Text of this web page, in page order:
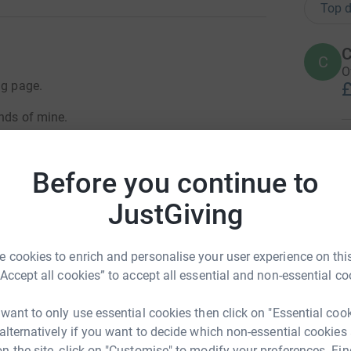
Before you continue to
JustGiving
cookies to enrich and personalise your user experience on
all cookies” to accept all essential and non-essential
to only use essential cookies then click on "Essential
if you want to decide which non-essential cookies
page.
of mine.
Atrophy Type 1 - a rare genetic
and degenerative muscle weakness and
1 babies die before their first birthday. IT is
the UK despite 1 in 40 people carrying the
with head control and never managed
the 22nd October 2016, aged just 10
into hospital with feeding issues. We
Top
C
A